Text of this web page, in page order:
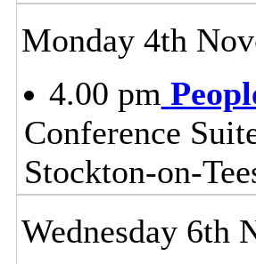
Monday 4th
4.00 pm
Conference
Stockton-on-
Wednesday 6th